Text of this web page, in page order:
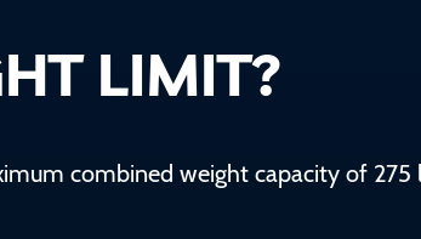
LIMIT?
combined weight capacity of 275